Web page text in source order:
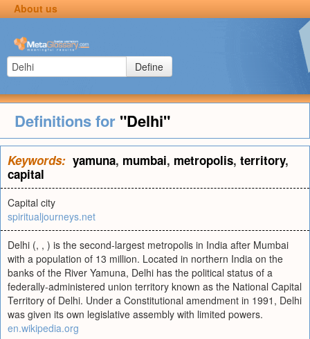
About us
Define
Definitions for "Delhi"
Keywords: yamuna, mumbai, metropolis, territory,
capital
Capital city
spiritualjourneys.net
Delhi (, , ) is the second-largest metropolis in India after Mumbai
with a population of 13 million. Located in northern India on the
banks of the River Yamuna, Delhi has the political status of a
federally-administered union territory known as the National Capital
Territory of Delhi. Under a Constitutional amendment in 1991, Delhi
was given its own legislative assembly with limited powers.
en.wikipedia.org